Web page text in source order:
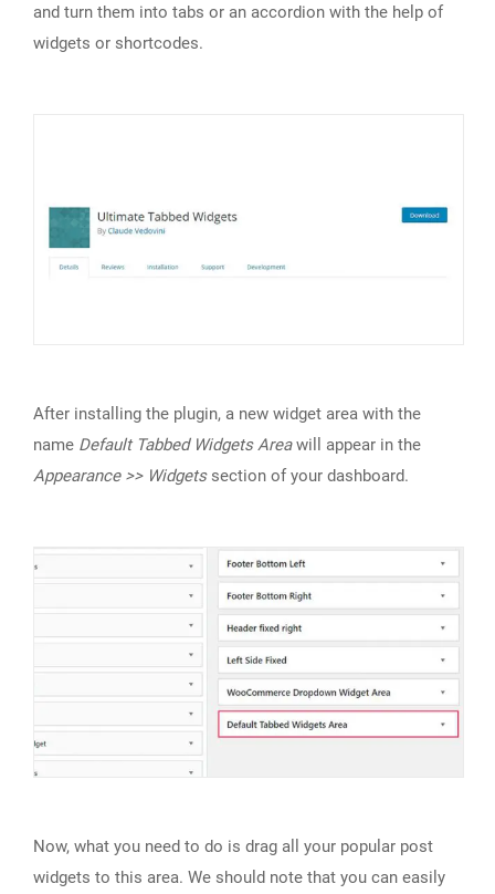
and turn them into tabs or an accordion with the help of
widgets or shortcodes.
After installing the plugin, a new widget area with the
name Default Tabbed Widgets Areawill appear in the
Appearance >> Widgetssection of your dashboard.
Now, what you need to do is drag all your popular post
widgets to this area. We should note that you can easily